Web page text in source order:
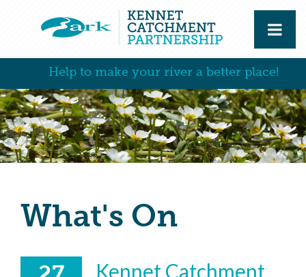
Help to make your river a better place!
What's On
Kennet Catchment